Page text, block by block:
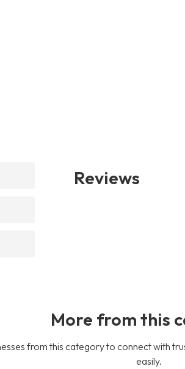
Reviews
More from this
from this category to connect with
easily.